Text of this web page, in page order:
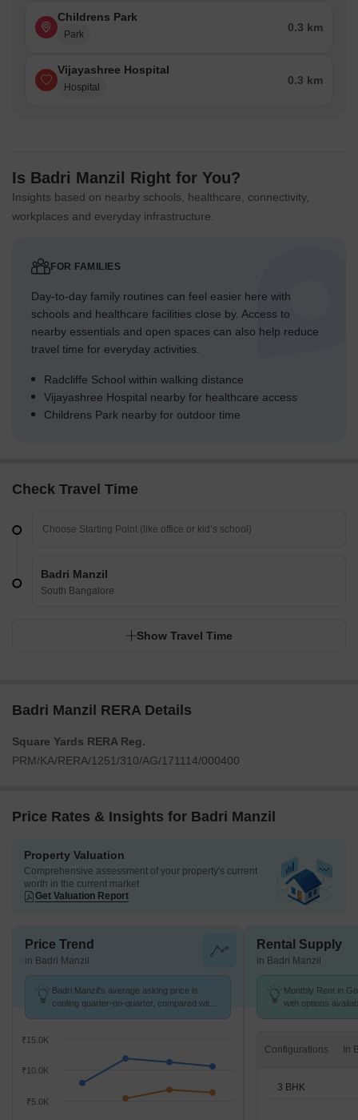
Childrens Park
Park
0.3 km
Vijayashree Hospital
Hospital
0.3 km
Is Badri Manzil Right for You?
Insights based on nearby schools, healthcare, connectivity,
workplaces and everyday infrastructure.
FOR FAMILIES
Day-to-day family routines can feel easier here with
schools and healthcare facilities close by. Access to
nearby essentials and open spaces can also help reduce
travel time for everyday activities.
Radcliffe School within walking distance
Vijayashree Hospital nearby for healthcare access
Childrens Park nearby for outdoor time
Check Travel Time
Badri Manzil
South Bangalore
Show Travel Time
Badri Manzil RERA Details
Square Yards RERA Reg.
PRM/KA/RERA/1251/310/AG/171114/000400
Price Rates & Insights for Badri Manzil
Property Valuation
Comprehensive assessment of your property's current
worth in the current market
Get Valuation Report
Price Trend
in Badri Manzil
Badri Manzil's average asking price is
cooling quarter-on-quarter, compared with
₹5.0K
₹10.0K
₹15.0K
Rental Supply
in Badri Manzil
Monthly Rent in
with options
Configurations
3 BHK